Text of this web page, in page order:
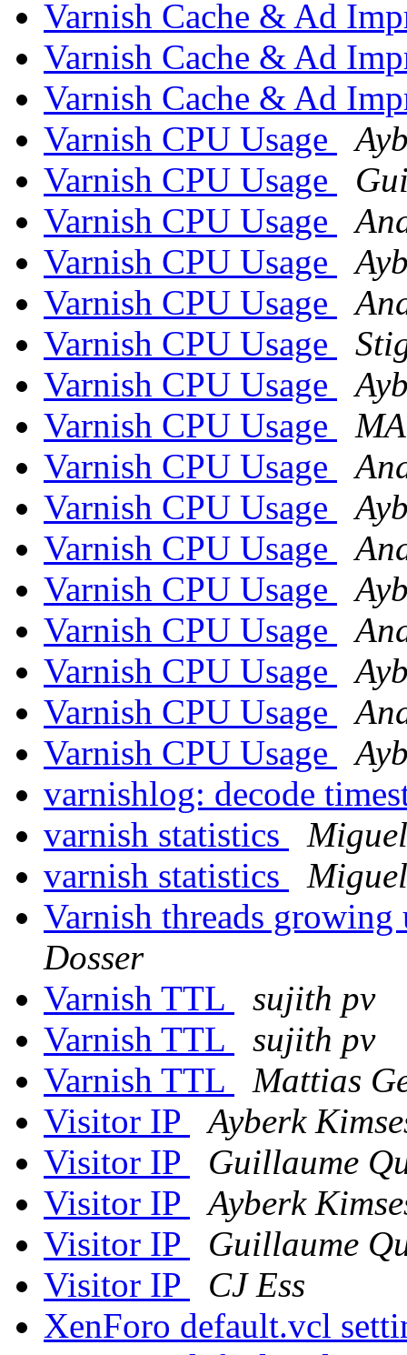
Varnish Cache & Ad
Varnish Cache & Ad
Varnish Cache & Ad
Varnish CPU Usage
Varnish CPU Usage
Varnish CPU Usage
Varnish CPU Usage
Varnish CPU Usage
Varnish CPU Usage
Varnish CPU Usage
Varnish CPU Usage
Varnish CPU Usage
Varnish CPU Usage
Varnish CPU Usage
Varnish CPU Usage
Varnish CPU Usage
Varnish CPU Usage
Varnish CPU Usage
Varnish CPU Usage
varnishlog: decode
varnish statistics
varnish statistics
Varnish threads
Dosser
Varnish TTL
sujith pv
Varnish TTL
sujith pv
Varnish TTL
Mattias
Visitor IP
Ayberk
Visitor IP
Guillaume
Visitor IP
Ayberk
Visitor IP
Guillaume
Visitor IP
CJ Ess
XenForo default.vcl